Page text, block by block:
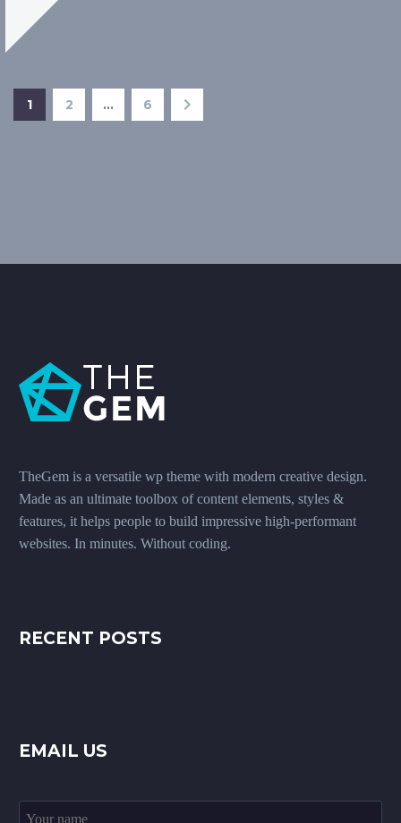
1 2 … 6
TheGem is a versatile wp theme with modern creative design.
Made as an ultimate toolbox of content elements, styles &
features, it helps people to build impressive high-performant
websites. In minutes. Without coding.
RECENT POSTS
EMAIL US